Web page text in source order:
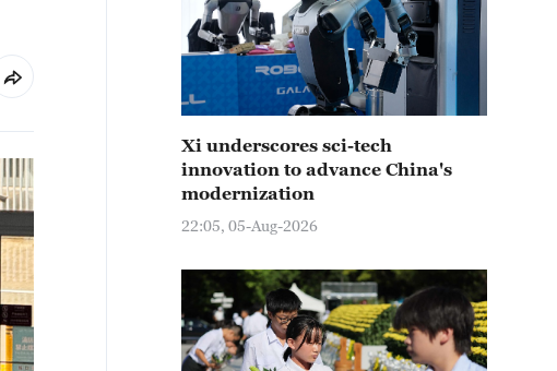
Xi underscores sci-tech
innovation to advance China's
modernization
22:05, 05-Aug-2026